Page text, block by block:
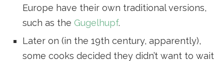
Europe have their own traditional versions,
such as the Gugelhupf.
Later on (in the 19th century, apparently),
some cooks decided they didn’t want to wait